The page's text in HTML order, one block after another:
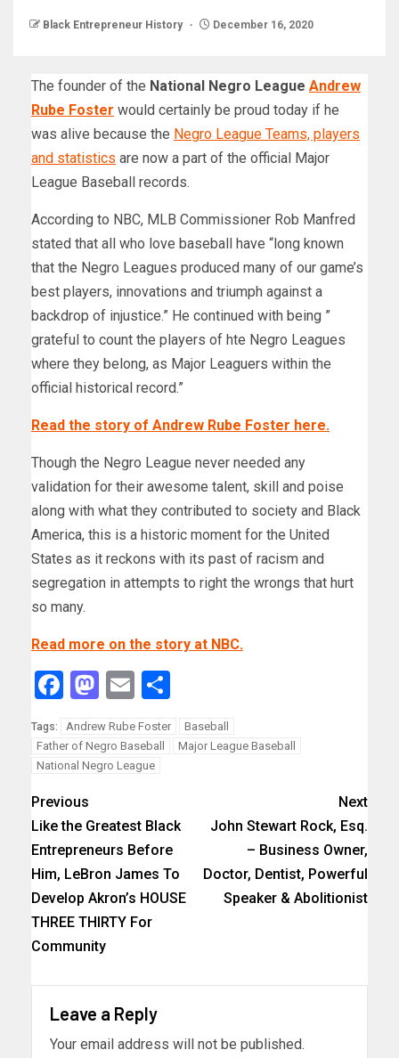
Black Entrepreneur History December 16, 2020
The founder of the National Negro League Andrew
Rube Foster would certainly be proud today if he
was alive because the Negro League Teams, players
and statistics are now a part of the official Major
League Baseball records.
According to NBC, MLB Commissioner Rob Manfred
stated that all who love baseball have “long known
that the Negro Leagues produced many of our game’s
best players, innovations and triumph against a
backdrop of injustice.” He continued with being ”
grateful to count the players of hte Negro Leagues
where they belong, as Major Leaguers within the
official historical record.”
Read the story of Andrew Rube Foster here.
Though the Negro League never needed any
validation for their awesome talent, skill and poise
along with what they contributed to society and Black
America, this is a historic moment for the United
States as it reckons with its past of racism and
segregation in attempts to right the wrongs that hurt
so many.
Read more on the story at NBC.
Facebook
Mastodon
Email
Tags: Andrew Rube Foster
Baseball
Father of Negro Baseball
Major League Baseball
National Negro League
Previous
Like the Greatest Black
Entrepreneurs Before
Him, LeBron James To
Develop Akron’s HOUSE
THREE THIRTY For
Community
Next
John Stewart Rock, Esq.
– Business Owner,
Doctor, Dentist, Powerful
Speaker & Abolitionist
Leave a Reply
Your email address will not be published.